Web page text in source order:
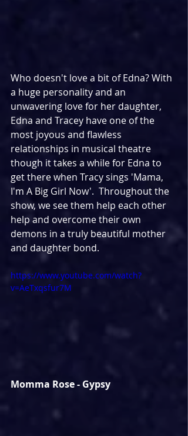
Who doesn't love a bit of Edna? With
a huge personality and an
unwavering love for her daughter,
Edna and Tracey have one of the
most joyous and flawless
relationships in musical theatre
though it takes a while for Edna to
get there when Tracy sings 'Mama,
I'm A Big Girl Now'.  Throughout the
show, we see them help each other
help and overcome their own
demons in a truly beautiful mother
and daughter bond.
https://www.youtube.com/watch?
v=AeTxqsfur7M
Momma Rose - Gypsy